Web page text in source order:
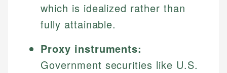
which is idealized rather than
fully attainable.
Proxy instruments:
Government securities like U.S.